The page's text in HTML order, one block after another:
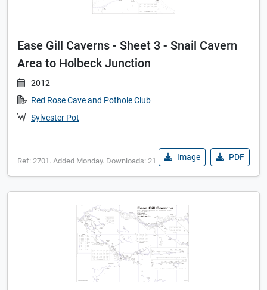
Ease Gill Caverns - Sheet 3 - Snail Cavern
Area to Holbeck Junction
2012
Red Rose Cave and Pothole Club
Sylvester Pot
Ref: 2701. Added Monday. Downloads: 21 Image PDF